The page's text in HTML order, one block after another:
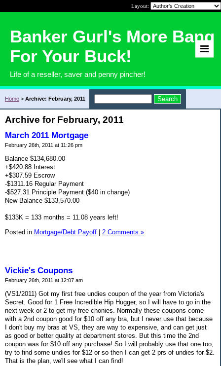
Layout:
Banker Gurl's More Bang
For Your Buck!
Life of a reseller, saver and penny pincher!
Home > Archive: February, 2011
Archive for February, 2011
March 2011 Mortgage
February 26th, 2011 at 11:26 pm
Balance $134,680.00
+$420.88 Interest
+$307.59 Escrow
-$1311.16 Regular Payment
-$527.31 Principle Payment ($40 in change)
New Balance $133,570.00
$133K = 133 months = 11.08 years left!
Posted in Mortgage/Debt Payoff | 2 Comments »
Vickie's Coupons
February 26th, 2011 at 12:07 am
(VS1/2011) Got my first free undies coupon of the year from Victoria's
Secret. Good for 1 Free Incredible Hip Hugger, so I will have to go in the
next week or 2 to get my free chonies. Normally these coupons come
with a 2nd coupon good for $10 off any bra, but I never use that because
I don't buy my bras at VS, they are way to expensive, and can get just
as good or better quality at department stores. But this time the 2nd
coupon was for $10 off any purchase! So I will probably use that one too,
try to find some undies for $12 or so then I can get 2 prs of undies for $2.
That is the plan, we'll see what I can find!